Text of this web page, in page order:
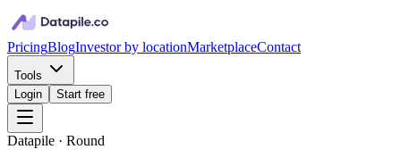
PricingBlogInvestor by locationMarketplaceContact
Tools
Login
Start free
Datapile · Round